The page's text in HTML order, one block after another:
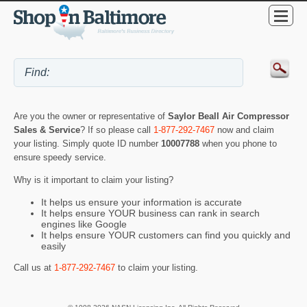
Are you the owner or representative of Saylor Beall Air Compressor
Sales & Service? If so please call 1-877-292-7467 now and claim
your listing. Simply quote ID number 10007788 when you phone to
ensure speedy service.
Why is it important to claim your listing?
It helps us ensure your information is accurate
It helps ensure YOUR business can rank in search
engines like Google
It helps ensure YOUR customers can find you quickly and
easily
Call us at 1-877-292-7467 to claim your listing.